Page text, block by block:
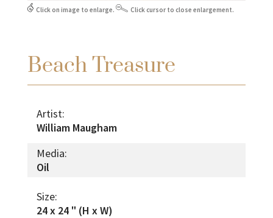
Click on image to enlarge. Click cursor to close enlargement.
Beach Treasure
Artist:
William Maugham
Media:
Oil
Size:
24 x 24 " (H x W)